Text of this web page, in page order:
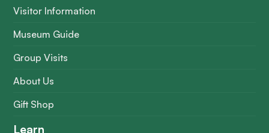
Visitor Information
Museum Guide
Group Visits
About Us
Gift Shop
Learn